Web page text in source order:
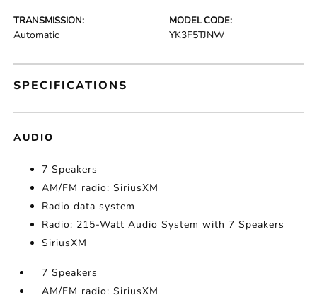
TRANSMISSION:
Automatic
MODEL CODE:
YK3F5TJNW
SPECIFICATIONS
AUDIO
7 Speakers
AM/FM radio: SiriusXM
Radio data system
Radio: 215-Watt Audio System with 7 Speakers
SiriusXM
7 Speakers
AM/FM radio: SiriusXM